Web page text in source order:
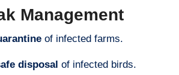
Management
of infected farms.
disposal of infected birds.